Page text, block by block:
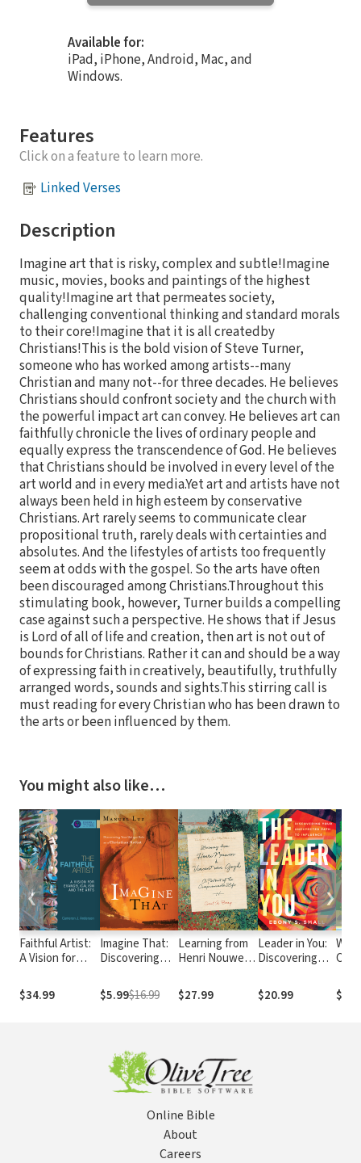
Available for:
iPad, iPhone, Android, Mac, and
Windows.
Features
Click on a feature to learn more.
Linked Verses
Description
Imagine art that is risky, complex and subtle!Imagine
music, movies, books and paintings of the highest
quality!Imagine art that permeates society,
challenging conventional thinking and standard morals
to their core!Imagine that it is all createdby
Christians!This is the bold vision of Steve Turner,
someone who has worked among artists--many
Christian and many not--for three decades. He believes
Christians should confront society and the church with
the powerful impact art can convey. He believes art can
faithfully chronicle the lives of ordinary people and
equally express the transcendence of God. He believes
that Christians should be involved in every level of the
art world and in every media.Yet art and artists have not
always been held in high esteem by conservative
Christians. Art rarely seems to communicate clear
propositional truth, rarely deals with certainties and
absolutes. And the lifestyles of artists too frequently
seem at odds with the gospel. So the arts have often
been discouraged among Christians.Throughout this
stimulating book, however, Turner builds a compelling
case against such a perspective. He shows that if Jesus
is Lord of all of life and creation, then art is not out of
bounds for Christians. Rather it can and should be a way
of expressing faith in creatively, beautifully, truthfully
arranged words, sounds and sights.This stirring call is
must reading for every Christian who has been drawn to
the arts or been influenced by them.
You might also like…
Faithful Artist:
A Vision for
and the Arts
$34.99
Imagine That:
Discovering
Role as a
Christian Artist
$5.99$16.99
Learning from
Henri Nouwen
van Gogh: A
Portrait of the
$27.99
Leader in You:
Discovering
Unexpected
Path to
$20.99
❮ ❯
Online Bible
About
Careers